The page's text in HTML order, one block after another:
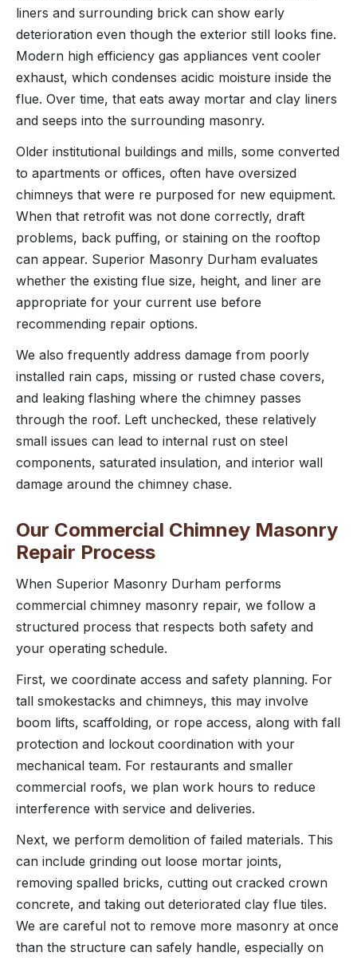
liners and surrounding brick can show early
deterioration even though the exterior still looks fine.
Modern high efficiency gas appliances vent cooler
exhaust, which condenses acidic moisture inside the
flue. Over time, that eats away mortar and clay liners
and seeps into the surrounding masonry.
Older institutional buildings and mills, some converted
to apartments or offices, often have oversized
chimneys that were re purposed for new equipment.
When that retrofit was not done correctly, draft
problems, back puffing, or staining on the rooftop
can appear. Superior Masonry Durham evaluates
whether the existing flue size, height, and liner are
appropriate for your current use before
recommending repair options.
We also frequently address damage from poorly
installed rain caps, missing or rusted chase covers,
and leaking flashing where the chimney passes
through the roof. Left unchecked, these relatively
small issues can lead to internal rust on steel
components, saturated insulation, and interior wall
damage around the chimney chase.
Our Commercial Chimney Masonry
Repair Process
When Superior Masonry Durham performs
commercial chimney masonry repair, we follow a
structured process that respects both safety and
your operating schedule.
First, we coordinate access and safety planning. For
tall smokestacks and chimneys, this may involve
boom lifts, scaffolding, or rope access, along with fall
protection and lockout coordination with your
mechanical team. For restaurants and smaller
commercial roofs, we plan work hours to reduce
interference with service and deliveries.
Next, we perform demolition of failed materials. This
can include grinding out loose mortar joints,
removing spalled bricks, cutting out cracked crown
concrete, and taking out deteriorated clay flue tiles.
We are careful not to remove more masonry at once
than the structure can safely handle, especially on